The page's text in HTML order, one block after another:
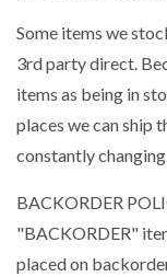
Some items we
3rd party direct.
items as being in
places we can ship
constantly
BACKORDER
"BACKORDER"
placed on